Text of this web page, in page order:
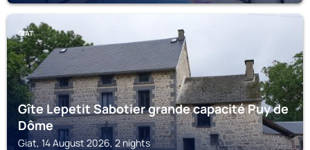
GIAT
Gîte Lepetit Sabotier grande capacité Puy de
Dôme
Giat, 14 August 2026, 2 nights